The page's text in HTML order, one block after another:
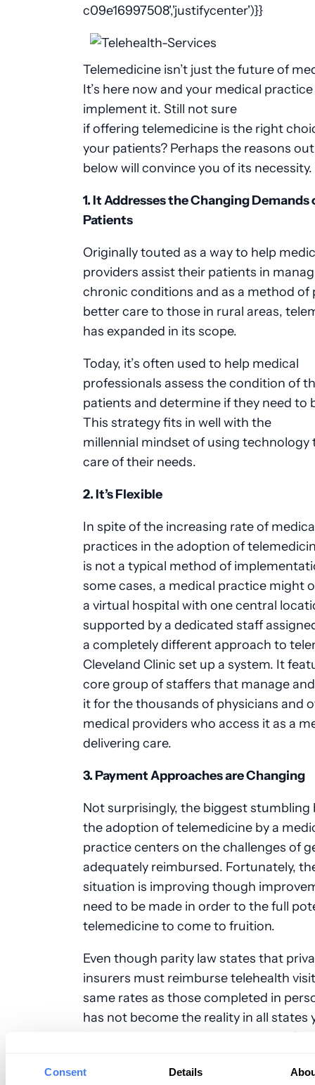
Consent Details
c09e16997508','justifycenter')}}
Telemedicine isn’t just the future of
It’s here now and your medical
implement it. Still not sure
if offering telemedicine is the right
your patients? Perhaps the reasons
below will convince you of its necessity.
1. It Addresses the Changing Demands
Patients
Originally touted as a way to help
providers assist their patients in
chronic conditions and as a method of
better care to those in rural areas,
has expanded in its scope.
Today, it’s often used to help medical
professionals assess the condition of
patients and determine if they need to
This strategy fits in well with the
millennial mindset of using technology
care of their needs.
2. It’s Flexible
In spite of the increasing rate of
practices in the adoption of
is not a typical method of
some cases, a medical practice might
a virtual hospital with one central
supported by a dedicated staff
a completely different approach to
Cleveland Clinic set up a system. It
core group of staffers that manage
it for the thousands of physicians and
medical providers who access it as a
delivering care.
3. Payment Approaches are Changing
Not surprisingly, the biggest stumbling
the adoption of telemedicine by a
practice centers on the challenges of
adequately reimbursed. Fortunately,
situation is improving though
need to be made in order to the full
telemedicine to come to fruition.
Even though parity law states that
insurers must reimburse telehealth
same rates as those completed in
has not become the reality in all states
Centers for Medicare and Medicaid
additional telemedicine options.